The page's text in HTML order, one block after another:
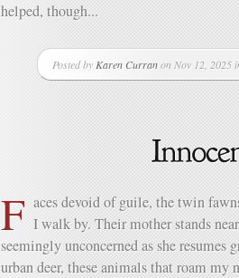
helped, though...
Posted by Karen Curranon Nov 12, 2025
F aces devoid of guile, the twin
I walk by. Their mother stands
seemingly unconcerned as she
urban deer, these animals that roam my